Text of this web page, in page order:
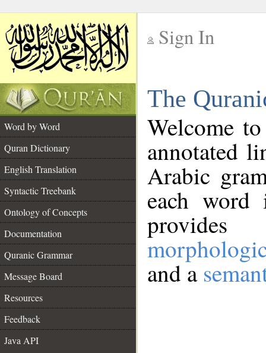
Sign In
The
Word by Word
Quran Dictionary
English Translation
Syntactic Treebank
Ontology of Concepts
Documentation
Quranic Grammar
Message Board
Resources
Feedback
Java API
Welcome
annotated
Arabic
each
and a